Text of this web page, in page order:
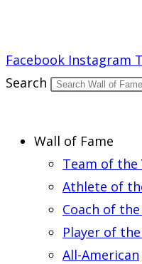
Facebook Instagram
Search
Wall of Fame
Team of the
Athlete of
Coach of
Player of
All-American